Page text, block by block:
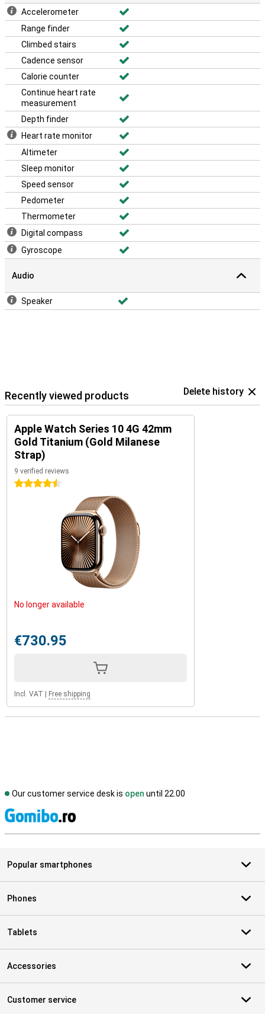
Accelerometer
Range finder
Climbed stairs
Cadence sensor
Calorie counter
Continue heart rate
measurement
Depth finder
Heart rate monitor
Altimeter
Sleep monitor
Speed sensor
Pedometer
Thermometer
Digital compass
Gyroscope
Audio
Speaker
Recently viewed products Delete history
Apple Watch Series 10 4G 42mm
Gold Titanium (Gold Milanese
Strap)
9 verified reviews
4.5 stars
No longer available
€730.95
Incl. VAT Free shipping
Our customer service desk is open until 22.00
Popular smartphones
Phones
Tablets
Accessories
Customer service